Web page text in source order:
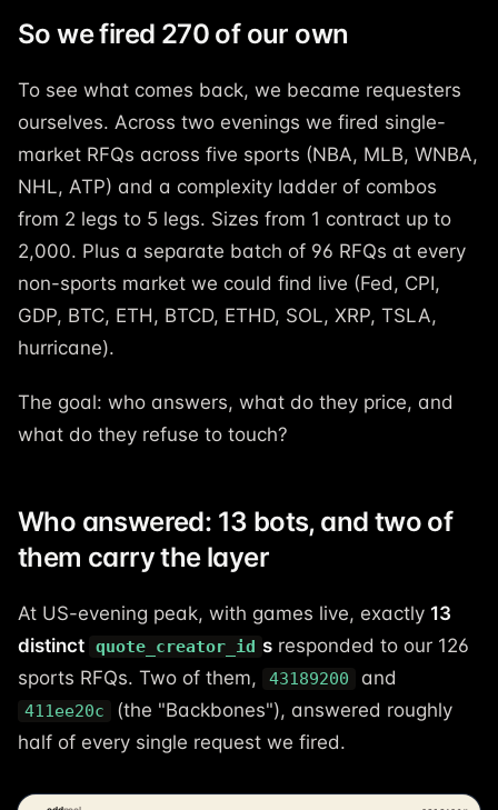
So we fired 270 of our own
To see what comes back, we became requesters
ourselves. Across two evenings we fired single-
market RFQs across five sports (NBA, MLB, WNBA,
NHL, ATP) and a complexity ladder of combos
from 2 legs to 5 legs. Sizes from 1 contract up to
2,000. Plus a separate batch of 96 RFQs at every
non-sports market we could find live (Fed, CPI,
GDP, BTC, ETH, BTCD, ETHD, SOL, XRP, TSLA,
hurricane).
The goal: who answers, what do they price, and
what do they refuse to touch?
Who answered: 13 bots, and two of
them carry the layer
At US-evening peak, with games live, exactly 13
distinct
quote_creator_id s responded to our 126
sports RFQs. Two of them,
43189200 and
411ee20c
(the "Backbones"), answered roughly
half of every single request we fired.